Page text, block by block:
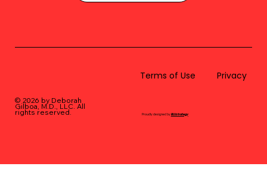
© 2026 by Deborah
Gilboa, M.D., LLC. All
rights reserved.
Terms of Use Privacy
Proudly designed byBLUstrategy